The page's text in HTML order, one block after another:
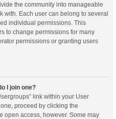
the community into manageable
with. Each user can belong to several
individual permissions. This
to change permissions for many
permissions or granting users
I join one?
link within your User
proceed by clicking the
open access, however. Some may